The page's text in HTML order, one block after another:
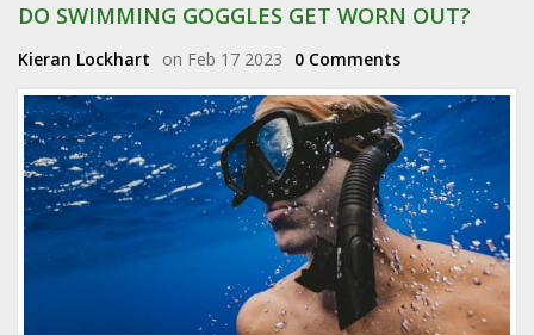
DO SWIMMING GOGGLES GET WORN OUT?
Kieran Lockhart on Feb 17 2023 0 Comments